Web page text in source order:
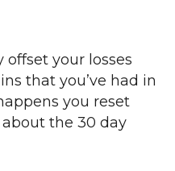
offset your losses
that you’ve had in
you reset
the 30 day